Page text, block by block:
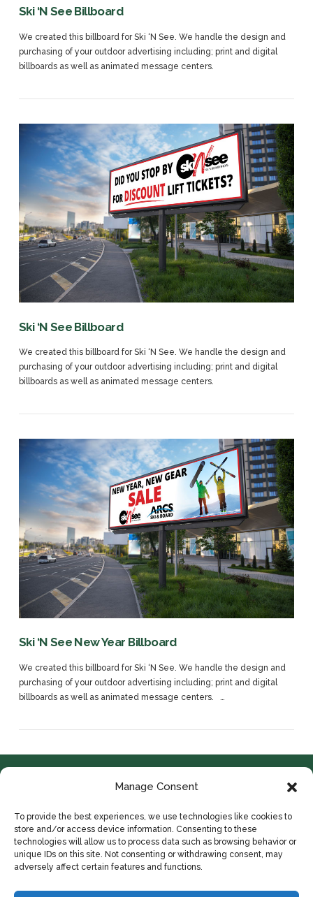
Manage Consent
To provide the best experiences, we use technologies like cookies to
store and/or access device information. Consenting to these
technologies will allow us to process data such as browsing behavior or
unique IDs on this site. Not consenting or withdrawing consent, may
adversely affect certain features and functions.
VIEW POST
Ski ‘N See Billboard
We created this billboard for Ski ‘N See. We handle the design and
purchasing of your outdoor advertising including; print and digital
billboards as well as animated message centers.
VIEW POST
Ski ‘N See Billboard
We created this billboard for Ski ‘N See. We handle the design and
purchasing of your outdoor advertising including; print and digital
billboards as well as animated message centers.
Ski ‘N See New Year Billboard
We created this billboard for Ski ‘N See. We handle the design and
purchasing of your outdoor advertising including; print and digital
billboards as well as animated message centers. …
© 2024 COPYRIGHT IDYLLWILD ADVERTISING
HOME ABOUT CONTACT PORTFOLIO
PRIVACY POLICY